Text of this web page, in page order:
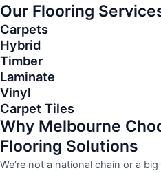
Our Flooring
Carpets
Hybrid
Timber
Laminate
Vinyl
Carpet Tiles
Why Melbourne
Flooring Solutions
We’re not a national chain or a